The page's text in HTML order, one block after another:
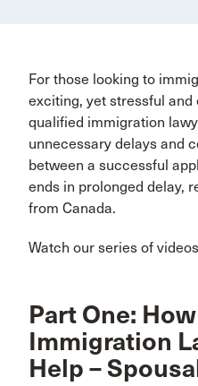
For those looking to
exciting, yet stressful and
qualified immigration
unnecessary delays and
between a successful
ends in prolonged delay,
from Canada.
Watch our series of
Part One:
Immigration
Help –